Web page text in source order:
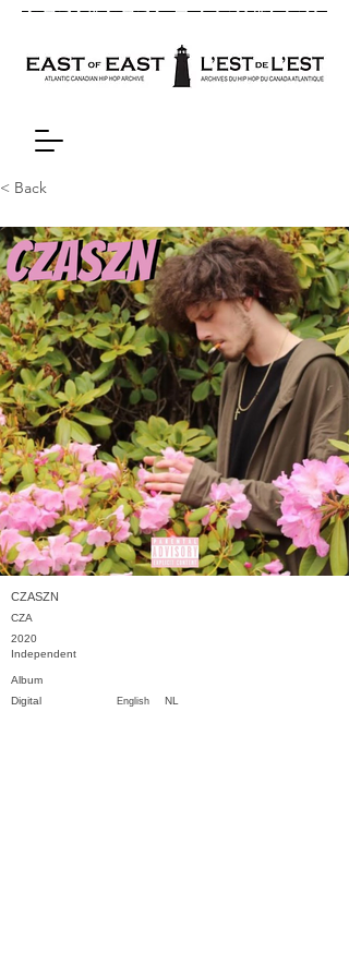
< Back
CZASZN
CZA
2020
Independent
Album
English NL
Digital